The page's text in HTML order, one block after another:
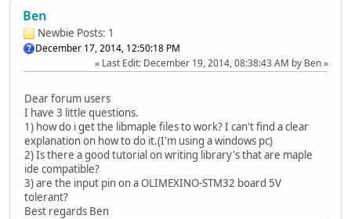
Ben
Newbie Posts: 1
December 17, 2014, 12:50:18 PM
Last Edit: December 19, 2014, 08:38:43 AM by Ben
Dear forum users
I have 3 little questions.
1) how do i get the libmaple files to work? I can't find a clear
explanation on how to do it.(I'm using a windows pc)
2) Is there a good tutorial on writing library's that are maple
ide compatible?
3) are the input pin on a OLIMEXINO-STM32 board 5V
tolerant?
Best regards Ben